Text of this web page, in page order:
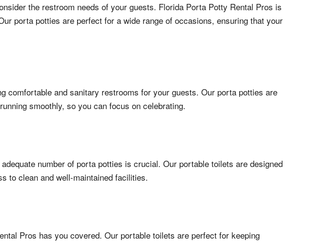
the restroom needs of your guests. Florida Porta Potty Rental Pros is
porta potties are perfect for a wide range of occasions, ensuring that your
comfortable and sanitary restrooms for your guests. Our porta potties are
smoothly, so you can focus on celebrating.
number of porta potties is crucial. Our portable toilets are designed
to clean and well-maintained facilities.
Pros has you covered. Our portable toilets are perfect for keeping